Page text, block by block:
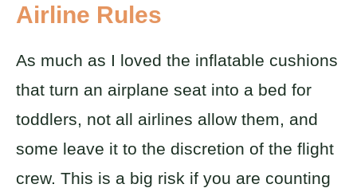
Airline Rules
As much as I loved the inflatable cushions
that turn an airplane seat into a bed for
toddlers, not all airlines allow them, and
some leave it to the discretion of the flight
crew. This is a big risk if you are counting